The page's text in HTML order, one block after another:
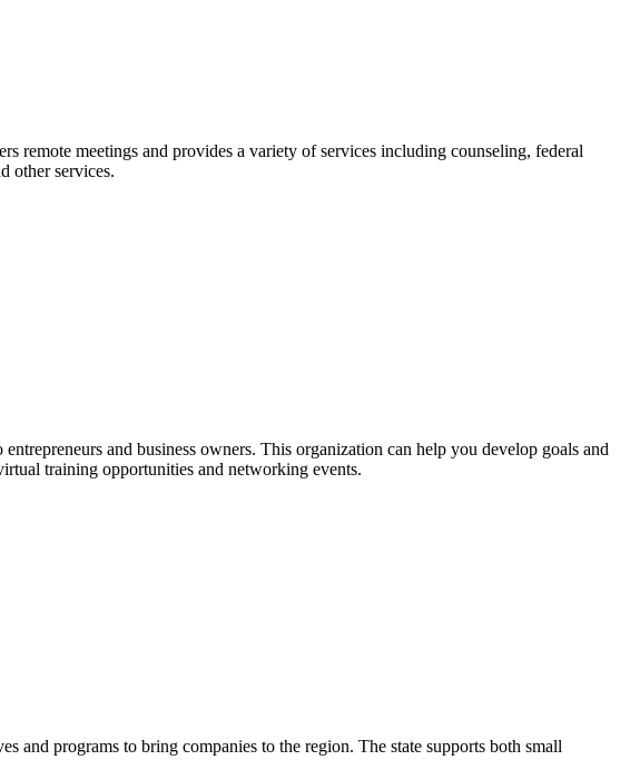
meetings and provides a variety of services including counseling, federal
other services.
and business owners. This organization can help you develop goals and
training opportunities and networking events.
and programs to bring companies to the region. The state supports both small